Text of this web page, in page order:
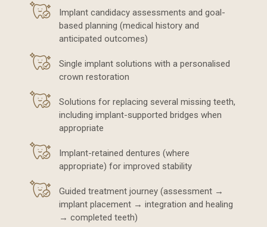
Implant candidacy assessments and goal-
based planning (medical history and
anticipated outcomes)
Single implant solutions with a personalised
crown restoration
Solutions for replacing several missing teeth,
including implant-supported bridges when
appropriate
Implant-retained dentures (where
appropriate) for improved stability
Guided treatment journey (assessment →
implant placement → integration and healing
→ completed teeth)